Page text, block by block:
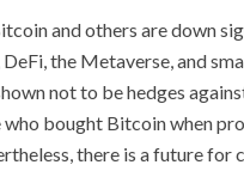
and others are down
the Metaverse, and
not to be hedges
bought Bitcoin when
there is a future